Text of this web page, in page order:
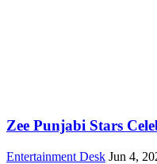
Zee Punjabi Stars
Entertainment Desk Jun 4,